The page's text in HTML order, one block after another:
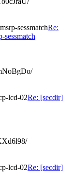
sessmatchRe:
sessmatch
lcd-02Re: [secdir]
lcd-02Re: [secdir]